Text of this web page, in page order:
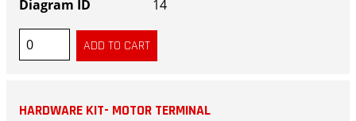
14
HARDWARE KIT- MOTOR TERMINAL